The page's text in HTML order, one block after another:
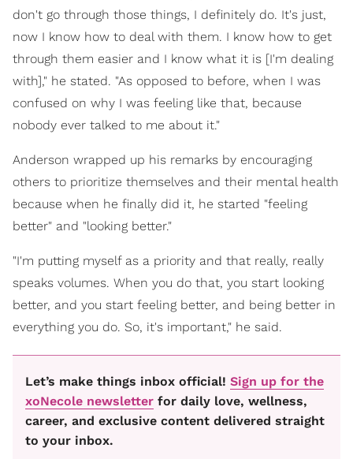
don't go through those things, I definitely do. It's just,
now I know how to deal with them. I know how to get
through them easier and I know what it is [I'm dealing
with]," he stated. "As opposed to before, when I was
confused on why I was feeling like that, because
nobody ever talked to me about it."
Anderson wrapped up his remarks by encouraging
others to prioritize themselves and their mental health
because when he finally did it, he started "feeling
better" and "looking better."
"I'm putting myself as a priority and that really, really
speaks volumes. When you do that, you start looking
better, and you start feeling better, and being better in
everything you do. So, it's important," he said.
Let’s make things inbox official! Sign up for the
xoNecole newsletter for daily love, wellness,
career, and exclusive content delivered straight
to your inbox.